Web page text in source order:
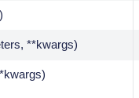
**kwargs)